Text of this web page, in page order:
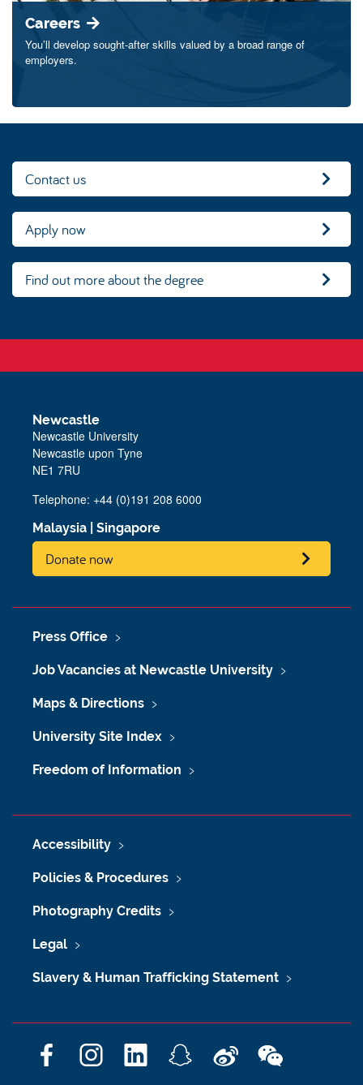
Careers
You’ll develop sought-after skills valued by a broad range of
employers.
Contact us
Apply now
Find out more about the degree
Newcastle
Newcastle University
Newcastle upon Tyne
NE1 7RU
Telephone: +44 (0)191 208 6000
Malaysia Singapore
Donate now
Press Office
Job Vacancies at Newcastle University
Maps & Directions
University Site Index
Freedom of Information
Accessibility
Policies & Procedures
Photography Credits
Legal
Slavery & Human Trafficking Statement
F
I
L
S
W
W